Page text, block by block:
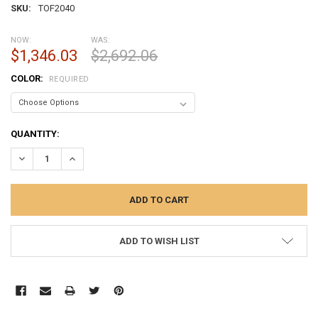
SKU: TOF2040
NOW:
$1,346.03
WAS:
$2,692.06
COLOR: REQUIRED
CURRENT
STOCK:
QUANTITY:
DECREASE QUANTITY:INCREASE QUANTITY:
ADD TO WISH LIST